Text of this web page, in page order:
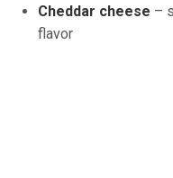
Cheddar cheese –
flavor